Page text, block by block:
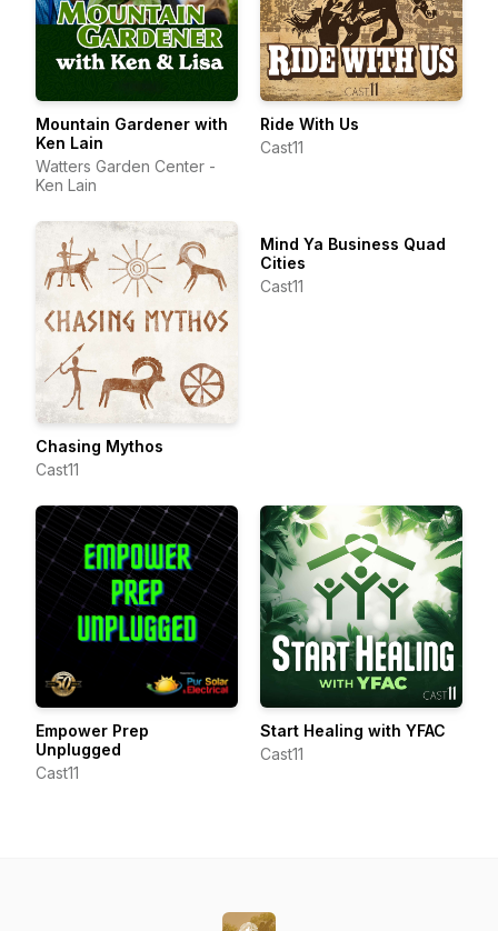
Mountain Gardener with
Ken Lain
Watters Garden Center -
Ken Lain
Ride With Us
Cast11
Chasing Mythos
Cast11
Mind Ya Business Quad
Cities
Cast11
Empower Prep
Unplugged
Cast11
Start Healing with YFAC
Cast11